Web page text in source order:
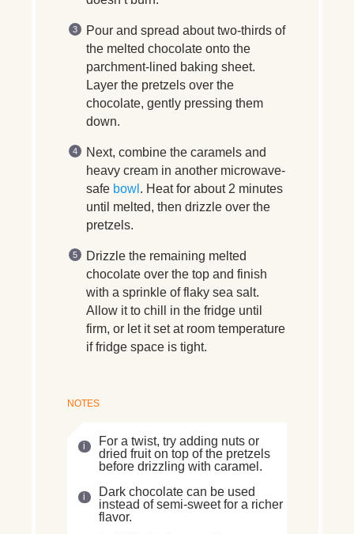
Pour and spread about two-thirds of
the melted chocolate onto the
parchment-lined baking sheet.
Layer the pretzels over the
chocolate, gently pressing them
down.
Next, combine the caramels and
heavy cream in another microwave-
safe bowl . Heat for about 2 minutes
until melted, then drizzle over the
pretzels.
Drizzle the remaining melted
chocolate over the top and finish
with a sprinkle of flaky sea salt.
Allow it to chill in the fridge until
firm, or let it set at room temperature
if fridge space is tight.
NOTES
For a twist, try adding nuts or
dried fruit on top of the pretzels
before drizzling with caramel.
Dark chocolate can be used
instead of semi-sweet for a richer
flavor.